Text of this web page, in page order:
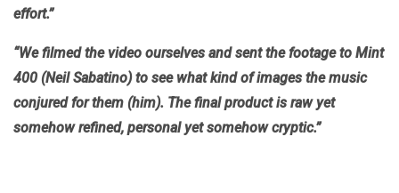
effort.”
“We filmed the video ourselves and sent the footage to Mint
400 (Neil Sabatino) to see what kind of images the music
conjured for them (him). The final product is raw yet
somehow refined, personal yet somehow cryptic.”